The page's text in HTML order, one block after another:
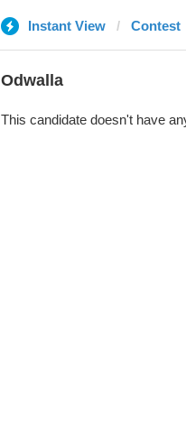
Instant View Contest
Odwalla
This candidate doesn't have